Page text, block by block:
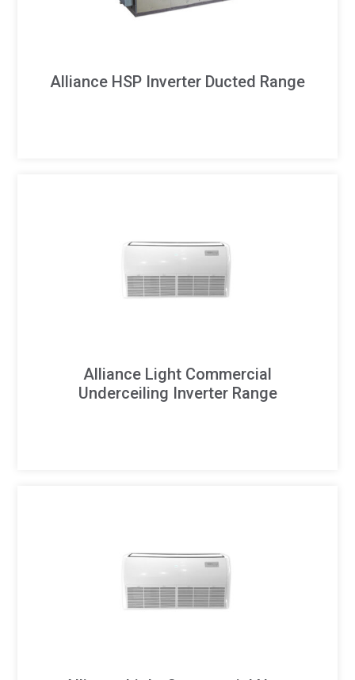
Alliance HSP Inverter Ducted Range
Alliance Light Commercial
Underceiling Inverter Range